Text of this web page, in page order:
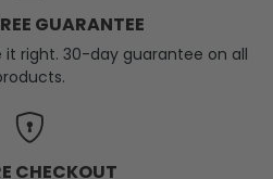
GUARANTEE
it right. 30-day guarantee on all
CHECKOUT